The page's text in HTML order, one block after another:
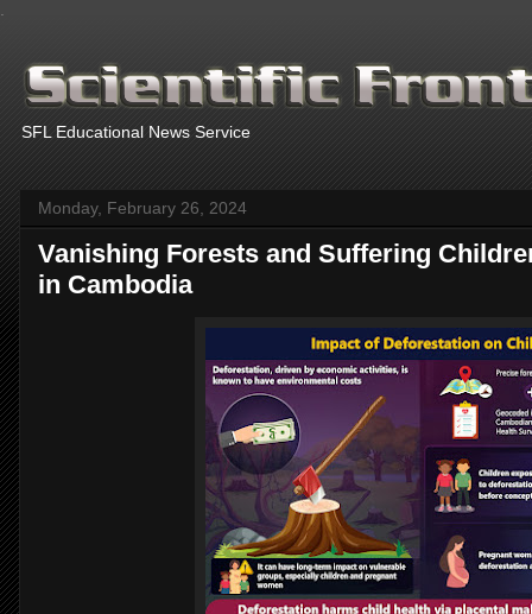
SFL Educational News Service
Monday, February 26, 2024
Vanishing Forests and Suffering
in Cambodia